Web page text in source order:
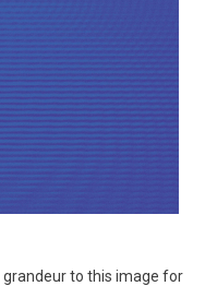
grandeur to this image for